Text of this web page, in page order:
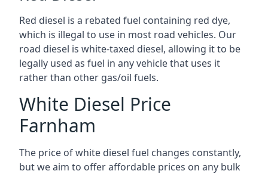
Red diesel is a rebated fuel containing red dye,
which is illegal to use in most road vehicles. Our
road diesel is white-taxed diesel, allowing it to be
legally used as fuel in any vehicle that uses it
rather than other gas/oil fuels.
White Diesel Price
Farnham
The price of white diesel fuel changes constantly,
but we aim to offer affordable prices on any bulk